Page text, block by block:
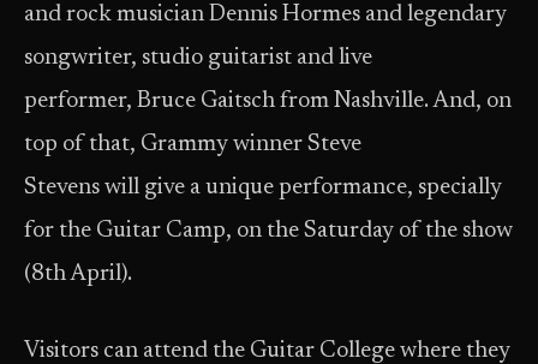
and rock musician Dennis Hormes and legendary
songwriter, studio guitarist and live
performer, Bruce Gaitsch from Nashville. And, on
top of that, Grammy winner Steve
Stevens will give a unique performance, specially
for the Guitar Camp, on the Saturday of the show
(8th April).
Visitors can attend the Guitar College where they